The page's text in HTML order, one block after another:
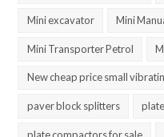
Mini excavator Mini
Mini Transporter Petrol
New cheap price small
paver block splitters